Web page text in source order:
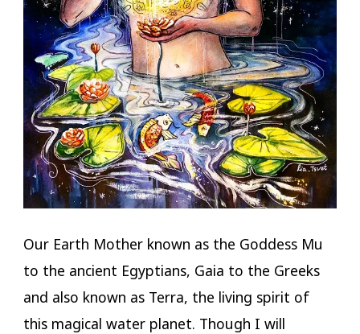
Our Earth Mother known as the Goddess Mu
to the ancient Egyptians, Gaia to the Greeks
and also known as Terra, the living spirit of
this magical water planet. Though I will